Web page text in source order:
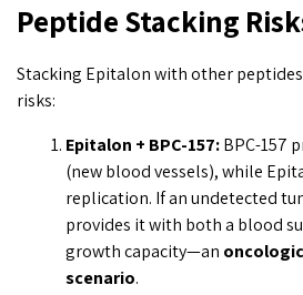
Peptide Stacking
Stacking Epitalon with other
risks:
Epitalon + BPC-157:BPC-157
(new blood vessels), while
replication. If an undetected
provides it with both a blood
growth capacity—an
scenario.